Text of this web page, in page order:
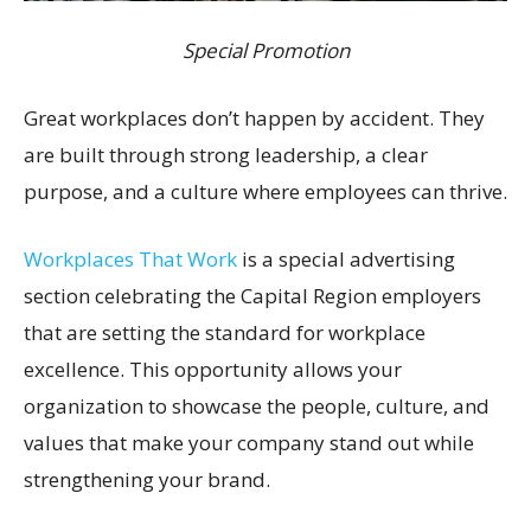
Special Promotion
Great workplaces don’t happen by accident. They
are built through strong leadership, a clear
purpose, and a culture where employees can thrive.
Workplaces That Work is a special advertising
section celebrating the Capital Region employers
that are setting the standard for workplace
excellence. This opportunity allows your
organization to showcase the people, culture, and
values that make your company stand out while
strengthening your brand.